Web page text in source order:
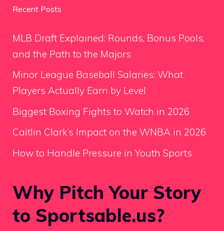
Recent Posts
MLB Draft Explained: Rounds, Bonus Pools,
and the Path to the Majors
Minor League Baseball Salaries: What
Players Actually Earn by Level
Biggest Boxing Fights to Watch in 2026
Caitlin Clark’s Impact on the WNBA in 2026
How to Handle Pressure in Youth Sports
Why Pitch Your Story
to Sportsable.us?